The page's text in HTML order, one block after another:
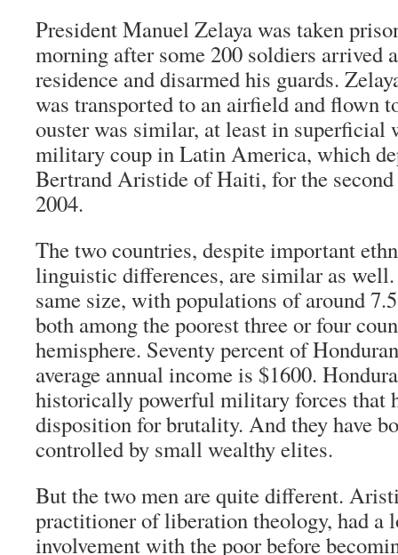
President Manuel Zelaya was taken
morning after some 200 soldiers arrived
residence and disarmed his guards.
was transported to an airfield and flown
ouster was similar, at least in superficial
military coup in Latin America, which
Bertrand Aristide of Haiti, for the
2004.
The two countries, despite important
linguistic differences, are similar as
same size, with populations of around
both among the poorest three or four
hemisphere. Seventy percent of
average annual income is $1600.
historically powerful military forces that
disposition for brutality. And they have
controlled by small wealthy elites.
But the two men are quite different.
practitioner of liberation theology, had a
involvement with the poor before